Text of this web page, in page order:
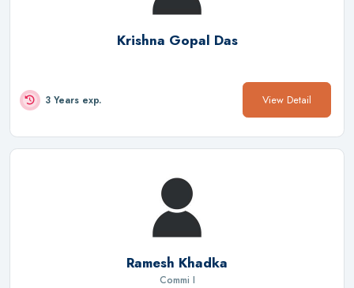
Krishna Gopal Das
3 Years exp. View Detail
Ramesh Khadka
Commi I